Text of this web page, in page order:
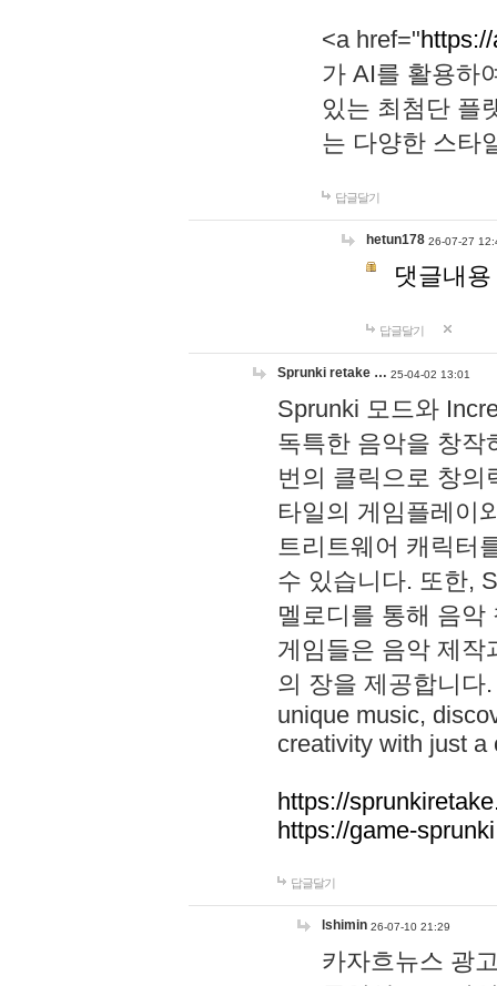
<a href="
가 AI를 활용하
있는 최첨단 플
는 다양한 스타
답글달기
hetun178 26-07-27
댓글내
답글달기
Sprunki retake … 25-04-02 13:01
Sprunki 모드와
독특한 음악을 창작
번의 클릭으로 창의
타일의 게임플레이
트리트웨어 캐릭터
수 있습니다. 또한,
멜로디를 통해 음
게임들은 음악 제작
의 장을 제공합니다
unique music,
creativity with just a
https://
https://game-
답글달기
lshimin 26-07-10 21:29
카자흐뉴스 광